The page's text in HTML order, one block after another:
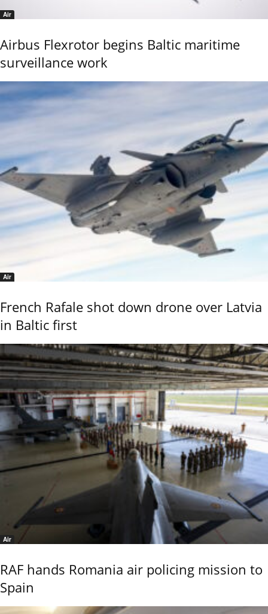
Air
Airbus Flexrotor begins Baltic maritime
surveillance work
Air
French Rafale shot down drone over Latvia
in Baltic first
Air
RAF hands Romania air policing mission to
Spain